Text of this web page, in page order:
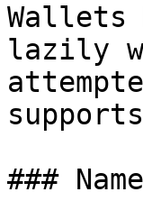
lazily
###